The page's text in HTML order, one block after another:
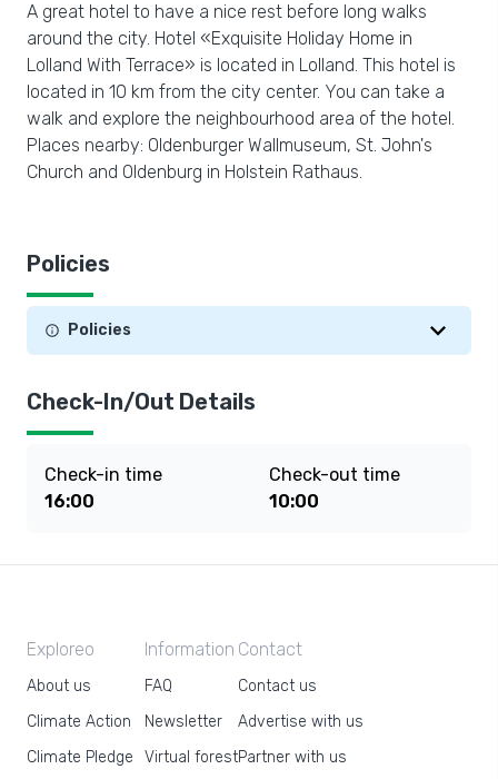
A great hotel to have a nice rest before long walks
around the city. Hotel «Exquisite Holiday Home in
Lolland With Terrace» is located in Lolland. This hotel is
located in 10 km from the city center. You can take a
walk and explore the neighbourhood area of the hotel.
Places nearby: Oldenburger Wallmuseum, St. John's
Church and Oldenburg in Holstein Rathaus.
Policies
Policies
Check-In/Out Details
Check-in time
16:00
Check-out time
10:00
Exploreo
About us
Climate Action
Climate Pledge
Information
FAQ
Newsletter
Virtual forest
Contact
Contact us
Advertise with us
Partner with us